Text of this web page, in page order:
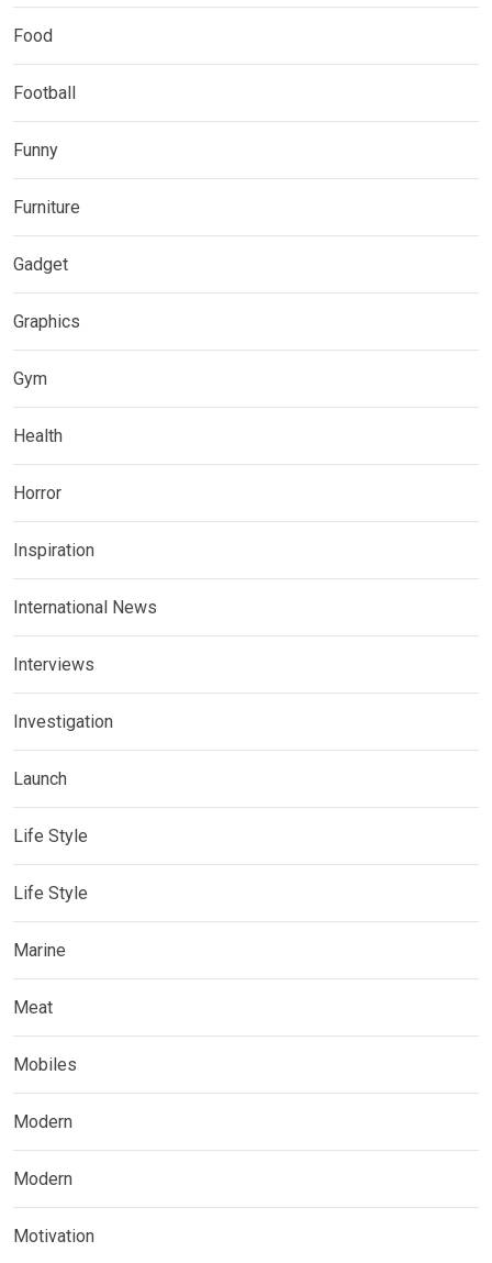
Food
Football
Funny
Furniture
Gadget
Graphics
Gym
Health
Horror
Inspiration
International News
Interviews
Investigation
Launch
Life Style
Life Style
Marine
Meat
Mobiles
Modern
Modern
Motivation